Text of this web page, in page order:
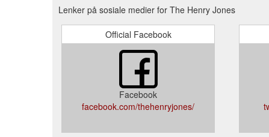
Lenker på sosiale medier for The Henry Jones
Official Facebook
Facebook
facebook.com/thehenryjones/